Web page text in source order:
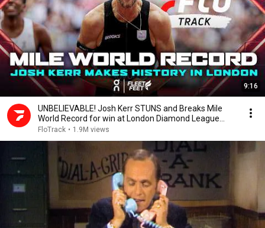
9:16
UNBELIEVABLE! Josh Kerr STUNS and Breaks Mile
World Record for win at London Diamond League
2026
FloTrack • 1.9M views